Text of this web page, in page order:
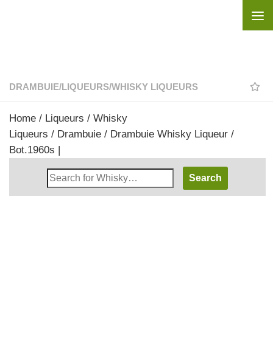
DRAMBUIE/LIQUEURS/WHISKY LIQUEURS
Home / Liqueurs / Whisky
Liqueurs / Drambuie / Drambuie Whisky Liqueur /
Bot.1960s |
Search
Whisky